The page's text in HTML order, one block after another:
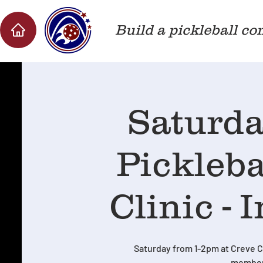
Build a pickleball
Clinic -
Saturday from 1-2pm at Creve